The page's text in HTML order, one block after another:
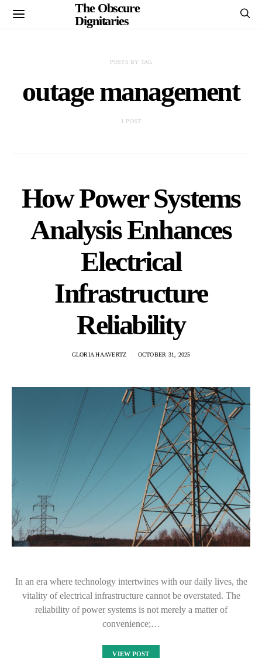
The Obscure
Dignitaries
POSTS BY TAG
outage management
1 POST
How Power Systems
Analysis Enhances
Electrical
Infrastructure
Reliability
GLORIA HAAVERTZ OCTOBER 31, 2025
In an era where technology intertwines with our daily lives, the
vitality of electrical infrastructure cannot be overstated. The
reliability of power systems is not merely a matter of
convenience;…
VIEW POST